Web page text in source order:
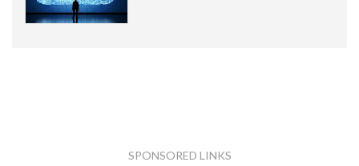
SPONSORED LINKS